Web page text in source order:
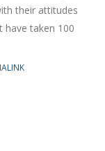
their attitudes
taken 100